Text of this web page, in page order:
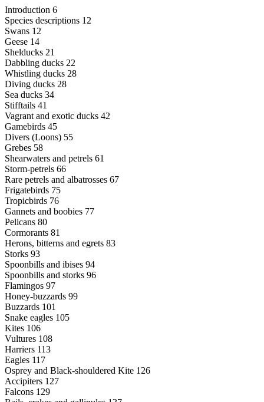
Introduction 6
Species descriptions 12
Swans 12
Geese 14
Shelducks 21
Dabbling ducks 22
Whistling ducks 28
Diving ducks 28
Sea ducks 34
Stifftails 41
Vagrant and exotic ducks 42
Gamebirds 45
Divers (Loons) 55
Grebes 58
Shearwaters and petrels 61
Storm-petrels 66
Rare petrels and albatrosses 67
Frigatebirds 75
Tropicbirds 76
Gannets and boobies 77
Pelicans 80
Cormorants 81
Herons, bitterns and egrets 83
Storks 93
Spoonbills and ibises 94
Spoonbills and storks 96
Flamingos 97
Honey-buzzards 99
Buzzards 101
Snake eagles 105
Kites 106
Vultures 108
Harriers 113
Eagles 117
Osprey and Black-shouldered Kite 126
Accipiters 127
Falcons 129